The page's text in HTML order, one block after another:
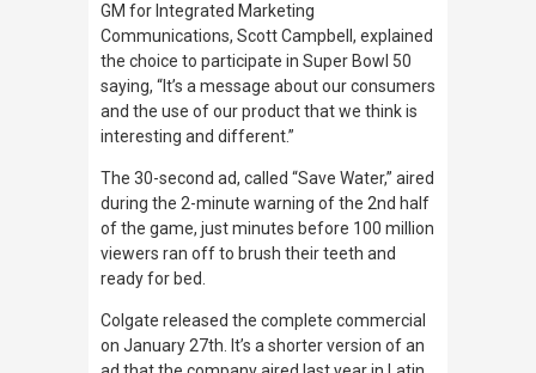
GM for Integrated Marketing
Communications, Scott Campbell, explained
the choice to participate in Super Bowl 50
saying, “It’s a message about our consumers
and the use of our product that we think is
interesting and different.”
The 30-second ad, called “Save Water,” aired
during the 2-minute warning of the 2nd half
of the game, just minutes before 100 million
viewers ran off to brush their teeth and
ready for bed.
Colgate released the complete commercial
on January 27th. It’s a shorter version of an